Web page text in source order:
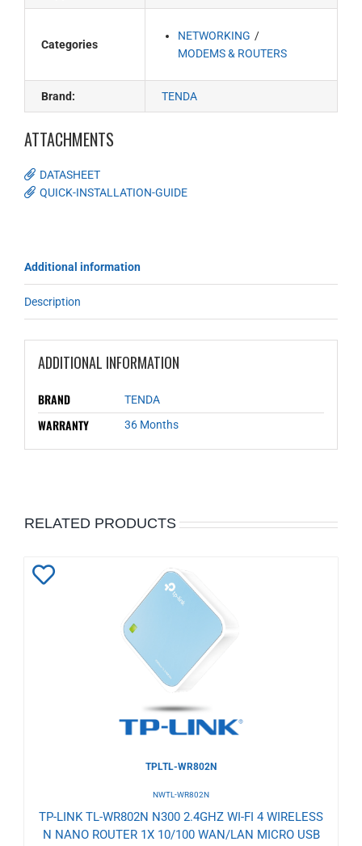
Categories
NETWORKING
MODEMS & ROUTERS
Brand: TENDA
ATTACHMENTS
DATASHEET
QUICK-INSTALLATION-GUIDE
Additional information
Description
ADDITIONAL INFORMATION
BRAND TENDA
WARRANTY 36 Months
RELATED PRODUCTS
TPLTL-WR802N
NWTL-WR802N
TP-LINK TL-WR802N N300 2.4GHZ WI-FI 4 WIRELESS
N NANO ROUTER 1X 10/100 WAN/LAN MICRO USB